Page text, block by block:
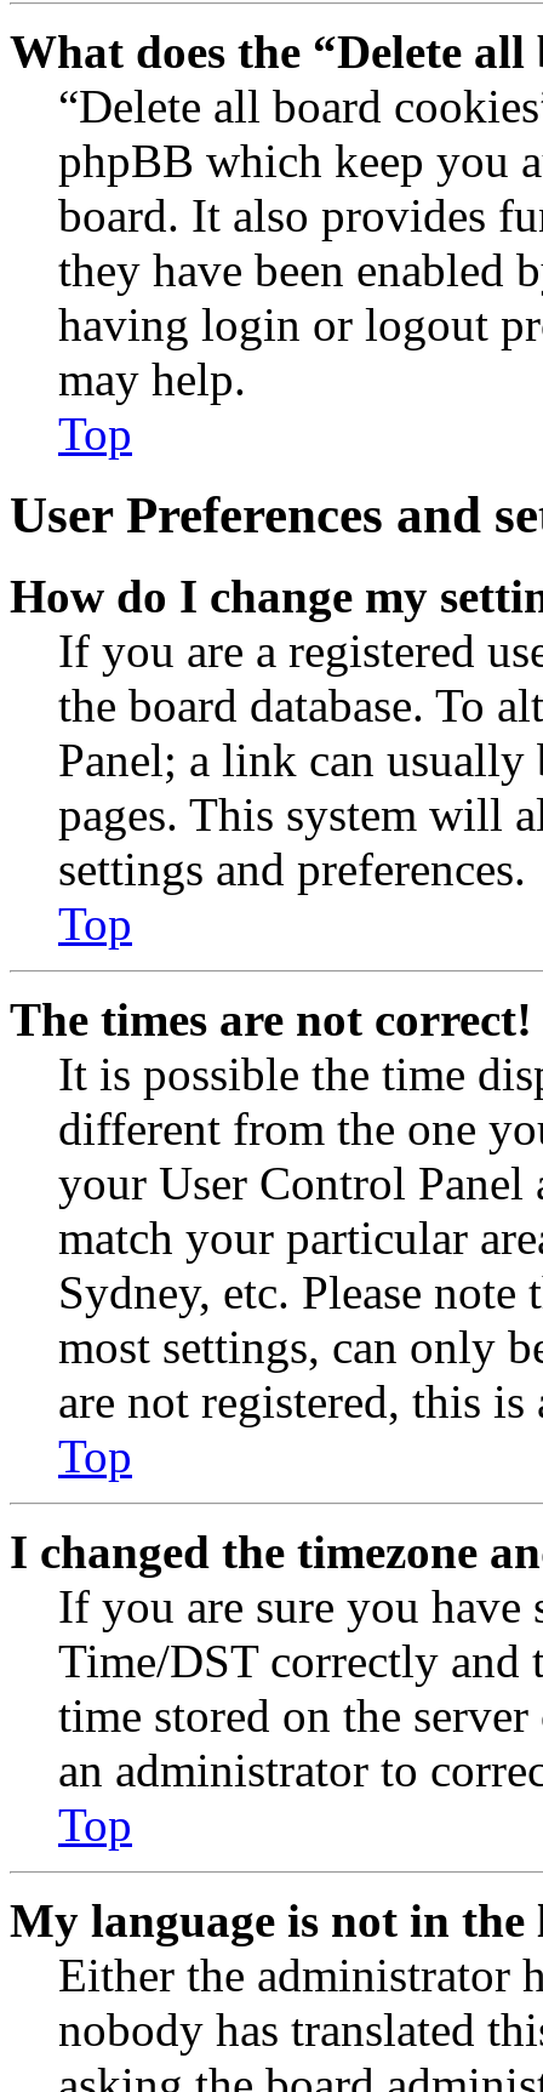
What does the “Delete
“Delete all board
phpBB which keep you
board. It also provides
they have been enabled
having login or logout
may help.
Top
User Preferences and
How do I change my
If you are a registered
the board database. To
Panel; a link can
pages. This system will
settings and preferences.
Top
The times are not correct!
It is possible the time
different from the one
your User Control Panel
match your particular
Sydney, etc. Please
most settings, can only
are not registered, this
Top
I changed the timezone
If you are sure you have
Time/DST correctly and
time stored on the
an administrator to
Top
My language is not in the
Either the administrator
nobody has translated